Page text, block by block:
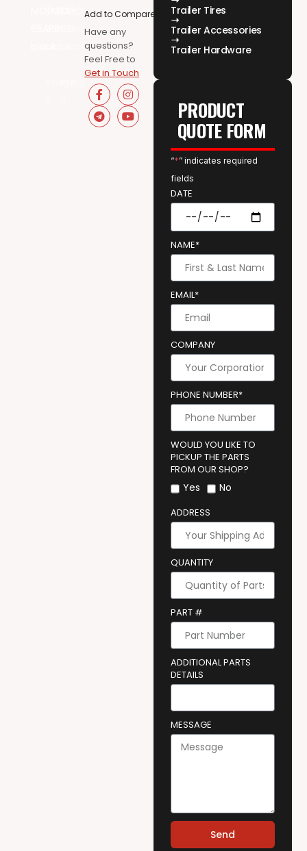
Add to Compare
Have any
questions?
Feel Free to
Get in Touch
Trailer Tires
Trailer Accessories
Trailer Hardware
PRODUCT
QUOTE FORM
“*” indicates required
fields
DATE
NAME*
EMAIL*
COMPANY
PHONE NUMBER*
WOULD YOU LIKE TO
PICKUP THE PARTS
FROM OUR SHOP?
Yes No
ADDRESS
QUANTITY
PART #
ADDITIONAL PARTS
DETAILS
MESSAGE
Send